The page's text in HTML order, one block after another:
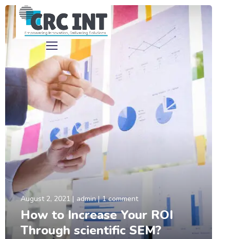
August 2, 2021 admin 1 comment
How to Increase Your ROI
Through scientific SEM?